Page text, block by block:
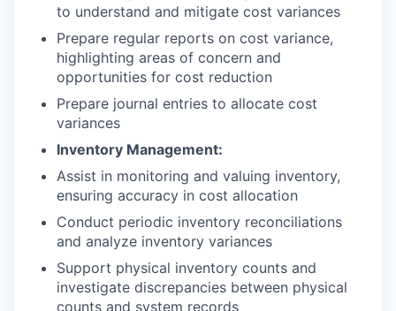
to understand and mitigate cost variances
Prepare regular reports on cost variance,
highlighting areas of concern and
opportunities for cost reduction
Prepare journal entries to allocate cost
variances
Inventory Management:
Assist in monitoring and valuing inventory,
ensuring accuracy in cost allocation
Conduct periodic inventory reconciliations
and analyze inventory variances
Support physical inventory counts and
investigate discrepancies between physical
counts and system records